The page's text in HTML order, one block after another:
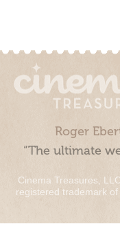
Roger
“The ultimate
Cinema Treasures,
registered trademark